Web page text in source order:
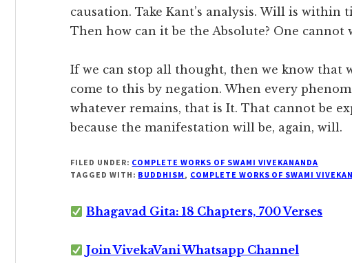
causation. Take Kant’s analysis. Will is within
Then how can it be the Absolute? One
If we can stop all thought, then we know that
come to this by negation. When every
whatever remains, that is It. That cannot be
because the manifestation will be, again, will.
FILED UNDER: COMPLETE WORKS OF SWAMI VIVEKANANDA
TAGGED WITH: BUDDHISM, COMPLETE WORKS OF SWAMI
Bhagavad Gita: 18 Chapters, 700 Verses
Join VivekaVani Whatsapp Channel